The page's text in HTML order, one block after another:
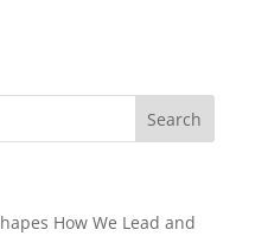
How We Lead and